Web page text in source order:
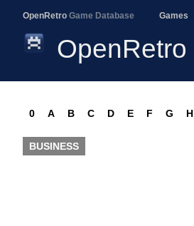
OpenRetro Game Database Games
OpenRetro
0 A B C D E F G H
BUSINESS